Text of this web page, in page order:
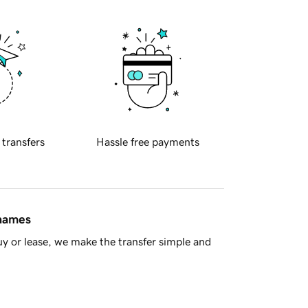
transfers Hassle free payments
or lease, we make the transfer simple and